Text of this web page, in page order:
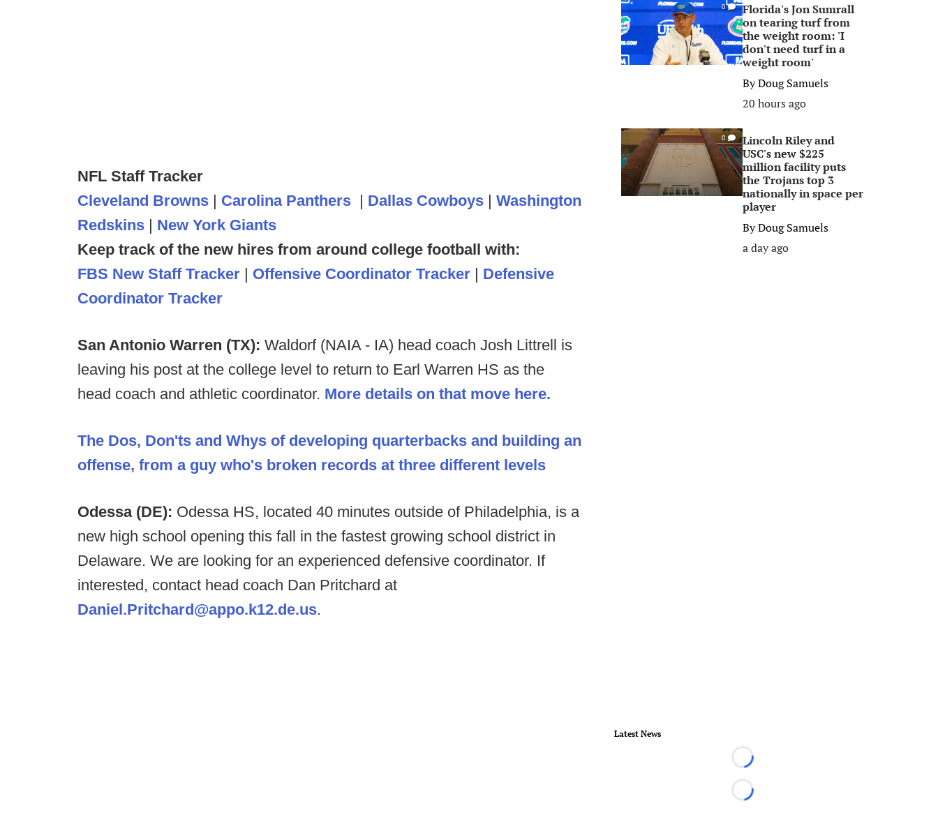
NFL Staff Tracker
Cleveland Browns | Carolina Panthers | Dallas Cowboys | Washington
Redskins | New York Giants
Keep track of the new hires from around college football with:
FBS New Staff Tracker | Offensive Coordinator Tracker | Defensive
Coordinator Tracker
San Antonio Warren (TX): Waldorf (NAIA - IA) head coach Josh Littrell is
leaving his post at the college level to return to Earl Warren HS as the
head coach and athletic coordinator. More details on that move here.
The Dos, Don'ts and Whys of developing quarterbacks and building an
offense, from a guy who's broken records at three different levels
Odessa (DE): Odessa HS, located 40 minutes outside of Philadelphia, is a
new high school opening this fall in the fastest growing school district in
Delaware. We are looking for an experienced defensive coordinator. If
interested, contact head coach Dan Pritchard at
Daniel.Pritchard@appo.k12.de.us.
0
Florida's Jon Sumrall
on tearing turf from
the weight room: 'I
don't need turf in a
weight room'
ByDoug Samuels
20 hours ago
0
Lincoln Riley and
USC's new $225
million facility puts
the Trojans top 3
nationally in space per
player
ByDoug Samuels
a day ago
Latest News
Loading...
Loading...